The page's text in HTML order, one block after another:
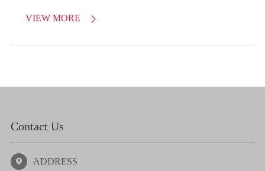
VIEW MORE 
Contact Us

ADDRESS